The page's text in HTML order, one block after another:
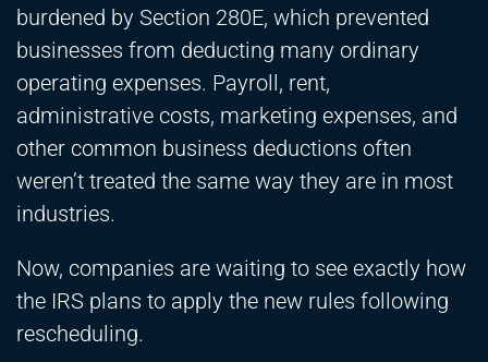
burdened by Section 280E, which prevented
businesses from deducting many ordinary
operating expenses. Payroll, rent,
administrative costs, marketing expenses, and
other common business deductions often
weren’t treated the same way they are in most
industries.
Now, companies are waiting to see exactly how
the IRS plans to apply the new rules following
rescheduling.